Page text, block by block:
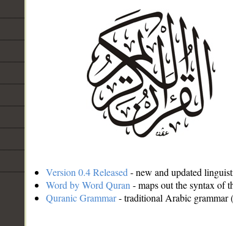
Version 0.4 Released - new and updated
Word by Word Quran - maps out the syntax of
Quranic Grammar- traditional Arabic grammar (